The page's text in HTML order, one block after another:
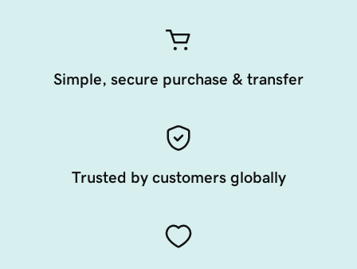
Simple, secure purchase & transfer
Trusted by customers globally